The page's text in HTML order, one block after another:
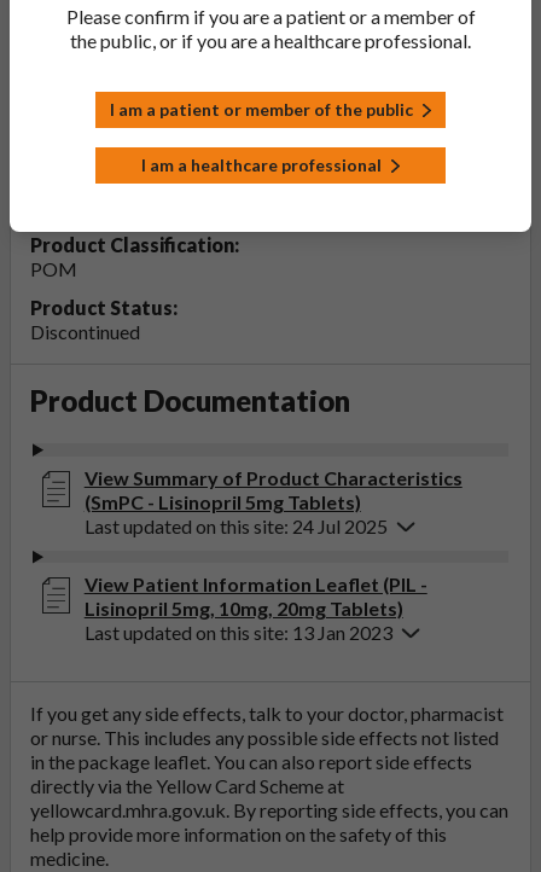
Lisinopril 5mg Tablets
PL Number:
20075/0131
MA Holder:
Product Classification:
POM
Product Status:
Discontinued
Product Documentation
View Summary of Product Characteristics
(SmPC - Lisinopril 5mg Tablets)
Last updated on this site: 24 Jul 2025
View Patient Information Leaflet (PIL -
Lisinopril 5mg, 10mg, 20mg Tablets)
Last updated on this site: 13 Jan 2023
If you get any side effects, talk to your doctor, pharmacist
or nurse. This includes any possible side effects not listed
in the package leaflet. You can also report side effects
directly via the Yellow Card Scheme at
yellowcard.mhra.gov.uk. By reporting side effects, you can
help provide more information on the safety of this
medicine.
Please confirm if you are a patient or a member of
the public, or if you are a healthcare professional.
I am a patient or member of the public
I am a healthcare professional